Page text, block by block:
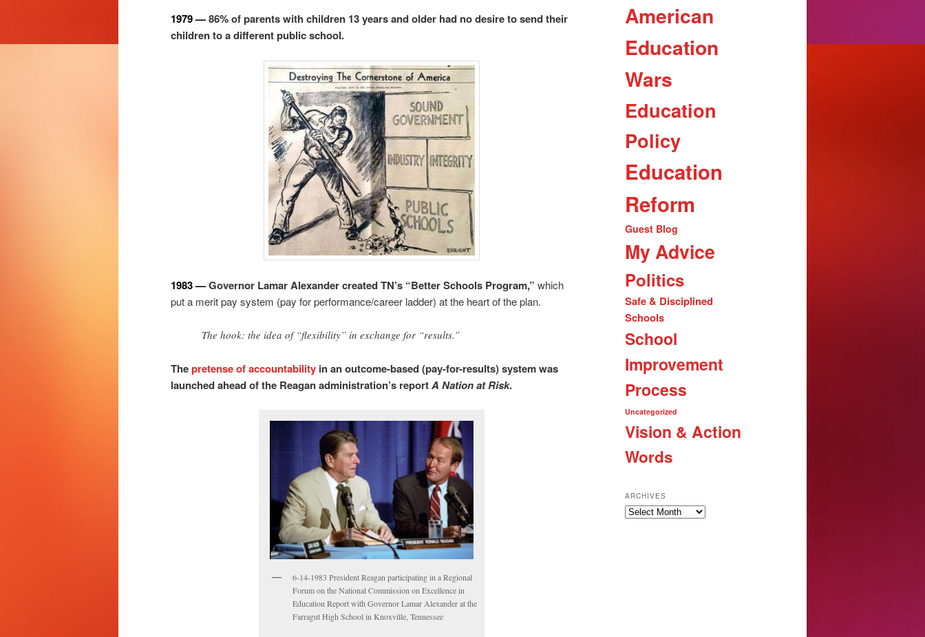
1979 —86% of parents with children 13 years and older had no desire to send their
children to a different public school.
1983 —Governor Lamar Alexander created TN’s “Better Schools Program,” which
put a merit pay system (pay for performance/career ladder) at the heart of the plan.
The hook: the idea of “flexibility” in exchange for “results.”
Thepretense of accountability in an outcome-based (pay-for-results) system was
launched ahead of the Reagan administration’s reportA Nation at Risk.
6-14-1983 President Reagan participating in a Regional
Forum on the National Commission on Excellence in
Education Report with Governor Lamar Alexander at the
Farragut High School in Knoxville, Tennessee
American
Education
Wars
Education
Policy
Education
Reform
Guest Blog
My Advice
Politics
Safe & Disciplined
Schools
School
Improvement
Process
Uncategorized
Vision & Action
Words
ARCHIVES
Archives